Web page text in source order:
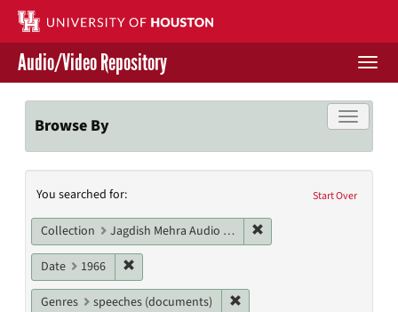
Skip
main
content
Contact Us
Give to UH Libraries
Audio/Video Repository
Toggle
Browse By
Search
Constraints
Start Over
You searched for:
Collection Jagdish Mehra Audio Collection
Date 1966
Genres speeches (documents)